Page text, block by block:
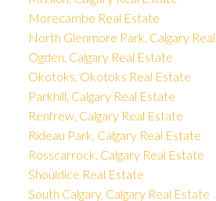
Morecambe Real Estate
North Glenmore Park, Calgary
Ogden, Calgary Real Estate
Okotoks, Okotoks Real Estate
Parkhill, Calgary Real Estate
Renfrew, Calgary Real Estate
Rideau Park, Calgary Real Estate
Rosscarrock, Calgary Real Estate
Shouldice Real Estate
South Calgary, Calgary Real Estate